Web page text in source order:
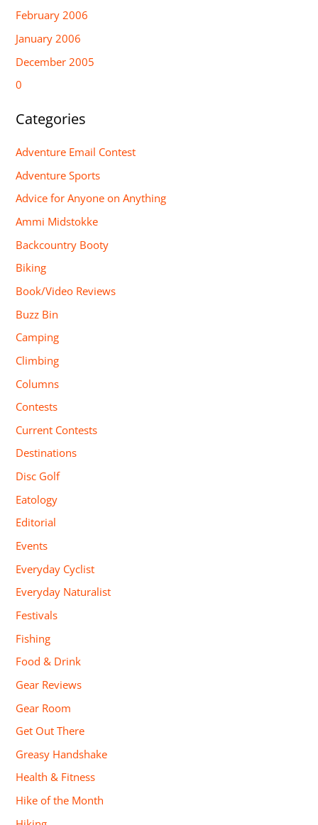
February 2006
January 2006
December 2005
0
Categories
Adventure Email Contest
Adventure Sports
Advice for Anyone on Anything
Ammi Midstokke
Backcountry Booty
Biking
Book/Video Reviews
Buzz Bin
Camping
Climbing
Columns
Contests
Current Contests
Destinations
Disc Golf
Eatology
Editorial
Events
Everyday Cyclist
Everyday Naturalist
Festivals
Fishing
Food & Drink
Gear Reviews
Gear Room
Get Out There
Greasy Handshake
Health & Fitness
Hike of the Month